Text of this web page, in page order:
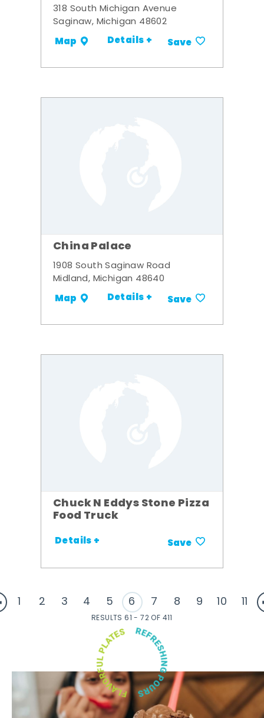
318 South Michigan Avenue
Saginaw, Michigan 48602
Map Details + Save
China Palace
1908 South Saginaw Road
Midland, Michigan 48640
Map Details + Save
Chuck N Eddys Stone Pizza
Food Truck
Details + Save
1 2 3 4 5 6 7 8 9 10 11
RESULTS 61 - 72 OF 411